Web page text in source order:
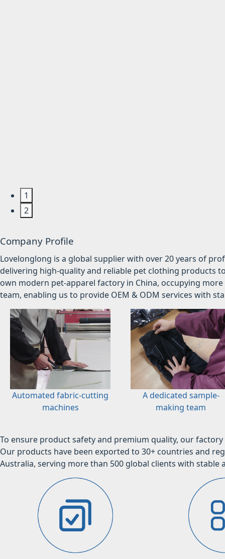
1
2
Company Profile
Lovelonglong is a global supplier with over 20 years of
delivering high-quality and reliable pet clothing products
own modern pet-apparel factory in China, occupying
team, enabling us to provide OEM & ODM services with
Automated fabric-cutting
machines
A dedicated sample-
making team
To ensure product safety and premium quality, our
Our products have been exported to 30+ countries and
Australia, serving more than 500 global clients with stable